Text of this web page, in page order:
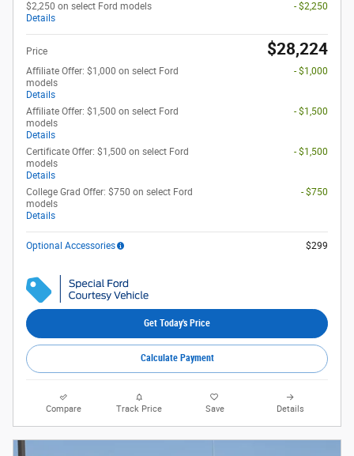
$2,250 on select Ford models
Details
- $2,250
Price $28,224
Affiliate Offer: $1,000 on select Ford
models
Details
- $1,000
Affiliate Offer: $1,500 on select Ford
models
Details
- $1,500
Certificate Offer: $1,500 on select Ford
models
Details
- $1,500
College Grad Offer: $750 on select Ford
models
Details
- $750
Optional Accessories $299
Get Today's Price
Calculate Payment
Compare Track Price Save Details